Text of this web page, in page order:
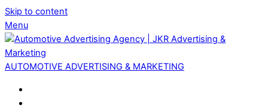
Skip to content
Menu
AUTOMOTIVE ADVERTISING & MARKETING